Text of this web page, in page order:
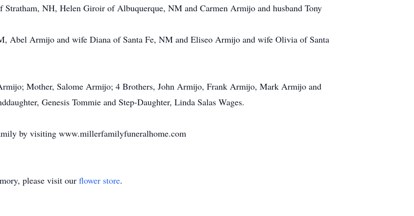
Stratham, NH, Helen Giroir of Albuquerque, NM and Carmen Armijo and husband Tony
Abel Armijo and wife Diana of Santa Fe, NM and Eliseo Armijo and wife Olivia of Santa
Mother, Salome Armijo; 4 Brothers, John Armijo, Frank Armijo, Mark Armijo and
Genesis Tommie and Step-Daughter, Linda Salas Wages.
by visiting www.millerfamilyfuneralhome.com
please visit our flower store.